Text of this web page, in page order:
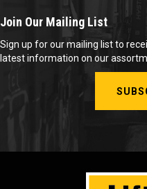
Join Our Mailing List
Sign up for our mailing list to
latest information on our